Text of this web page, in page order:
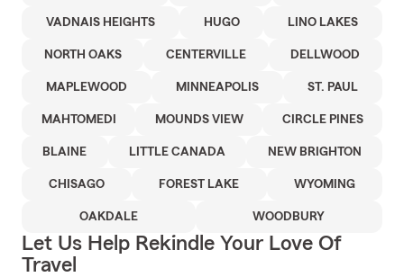
VADNAIS HEIGHTS HUGO LINO LAKES
NORTH OAKS CENTERVILLE DELLWOOD
MAPLEWOOD MINNEAPOLIS ST. PAUL
MAHTOMEDI MOUNDS VIEW CIRCLE PINES
BLAINE LITTLE CANADA NEW BRIGHTON
CHISAGO FOREST LAKE WYOMING
OAKDALE WOODBURY
Let Us Help Rekindle Your Love Of
Travel